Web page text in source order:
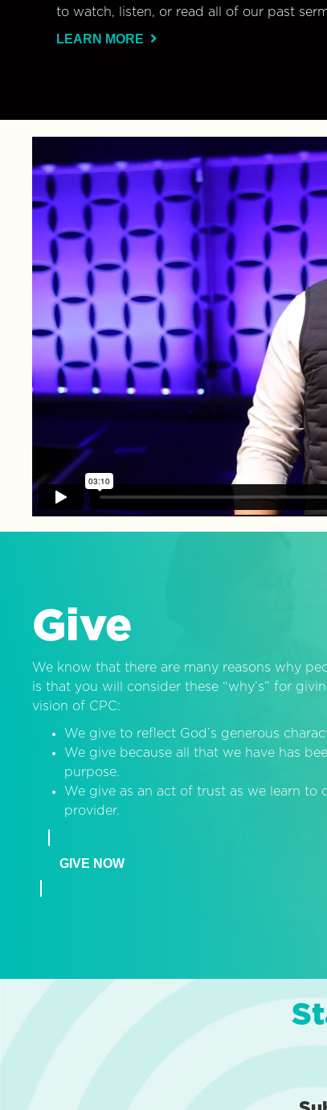
to watch, listen, or read all of our past
LEARN MORE
Give
We know that there are many reasons why
is that you will consider these “why’s” for
vision of CPC:
We give to reflect God’s generous
We give because all that we have has
purpose.
We give as an act of trust as we learn to
provider.
GIVE NOW